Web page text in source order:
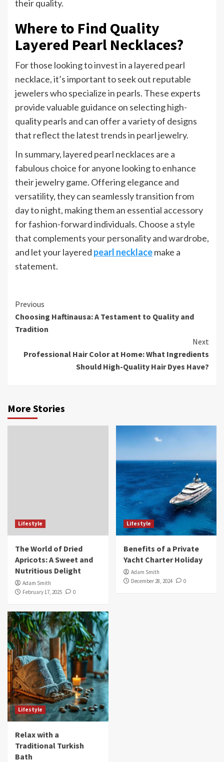
their quality.
Where to Find Quality
Layered Pearl Necklaces?
For those looking to invest in a layered pearl
necklace, it’s important to seek out reputable
jewelers who specialize in pearls. These experts
provide valuable guidance on selecting high-
quality pearls and can offer a variety of designs
that reflect the latest trends in pearl jewelry.
In summary, layered pearl necklaces are a
fabulous choice for anyone looking to enhance
their jewelry game. Offering elegance and
versatility, they can seamlessly transition from
day to night, making them an essential accessory
for fashion-forward individuals. Choose a style
that complements your personality and wardrobe,
and let your layered pearl necklacemake a
statement.
Continue
Reading
Previous
Choosing Haftinausa: A Testament to Quality and
Tradition
Next
Professional Hair Color at Home: What Ingredients
Should High-Quality Hair Dyes Have?
More Stories
Lifestyle
The World of Dried
Apricots: A Sweet and
Nutritious Delight
Adam Smith
February 17, 2025
0
Lifestyle
Benefits of a Private
Yacht Charter Holiday
Adam Smith
December 28, 2024
0
Lifestyle
Relax with a
Traditional Turkish
Bath